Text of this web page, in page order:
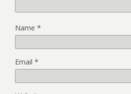
Name *
Email *